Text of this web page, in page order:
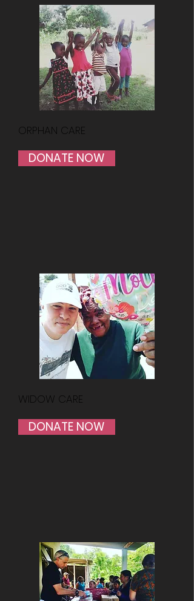
ORPHAN CARE
DONATE NOW
WIDOW CARE
DONATE NOW